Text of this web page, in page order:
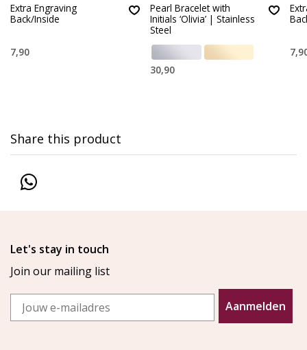
Extra Engraving
Back/Inside
7,90
Pearl Bracelet with
Initials ‘Olivia’ | Stainless
Steel
30,90
Share this product
Let's stay in touch
Join our mailing list
Email
Aanmelden